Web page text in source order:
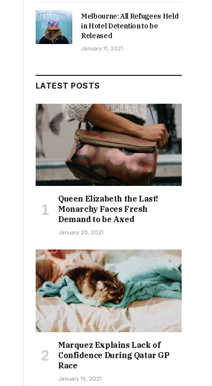
Melbourne: All Refugees Held
in Hotel Detention to be
Released
January 11, 2021
LATEST POSTS
Queen Elizabeth the Last!
Monarchy Faces Fresh
Demand to be Axed
January 20, 2021
Marquez Explains Lack of
Confidence During Qatar GP
Race
January 15, 2021